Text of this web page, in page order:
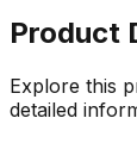
Product
Explore this
detailed